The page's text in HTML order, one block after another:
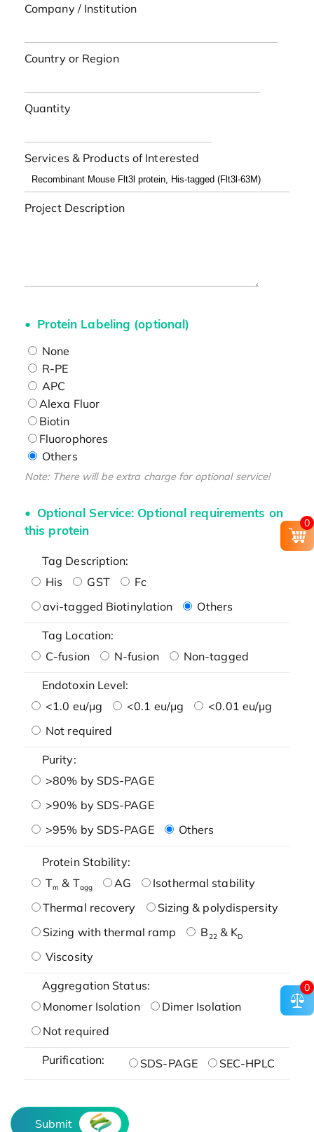
Company / Institution
Country or Region
Quantity
Services & Products of Interested
Project Description
Protein Labeling (optional)
None
R-PE
APC
Alexa Fluor
Biotin
Fluorophores
Others
Note: There will be extra charge for optional service!
Optional Service: Optional requirements on
this protein
Tag Description:
His
GST
Fc
avi-tagged Biotinylation
Others
Tag Location:
C-fusion
N-fusion Non-tagged
Endotoxin Level:
<1.0 eu/μg
<0.1 eu/μg
<0.01 eu/μg
Not required
Purity:
>80% by SDS-PAGE
>90% by SDS-PAGE
>95% by SDS-PAGE
Others
Protein Stability:
Tm & Tagg AG
Isothermal stability
Thermal recovery
Sizing & polydispersity
Sizing with thermal ramp
B22& KD
Viscosity
Aggregation Status:
Monomer Isolation
Dimer Isolation
Not required
Purification: SDS-PAGE SEC-HPLC
Submit
0
0